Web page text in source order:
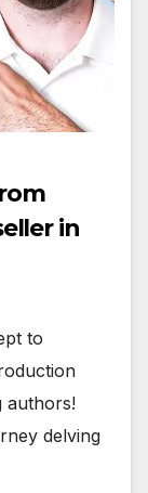
in
to
authors!
delving